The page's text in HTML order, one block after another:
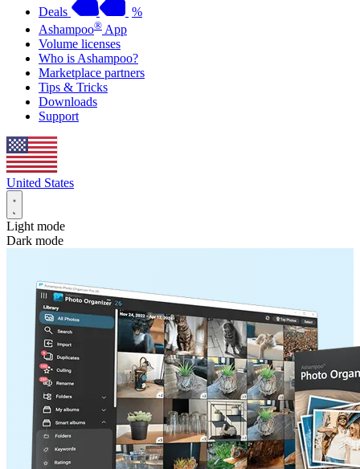
Deals
%
Ashampoo® App
Volume licenses
Who is Ashampoo?
Marketplace partners
Tips & Tricks
Downloads
Support
United States
Light mode
Dark mode